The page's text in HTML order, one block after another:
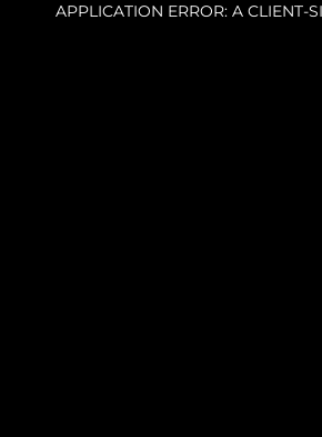
APPLICATION ERROR: A CLIENT-